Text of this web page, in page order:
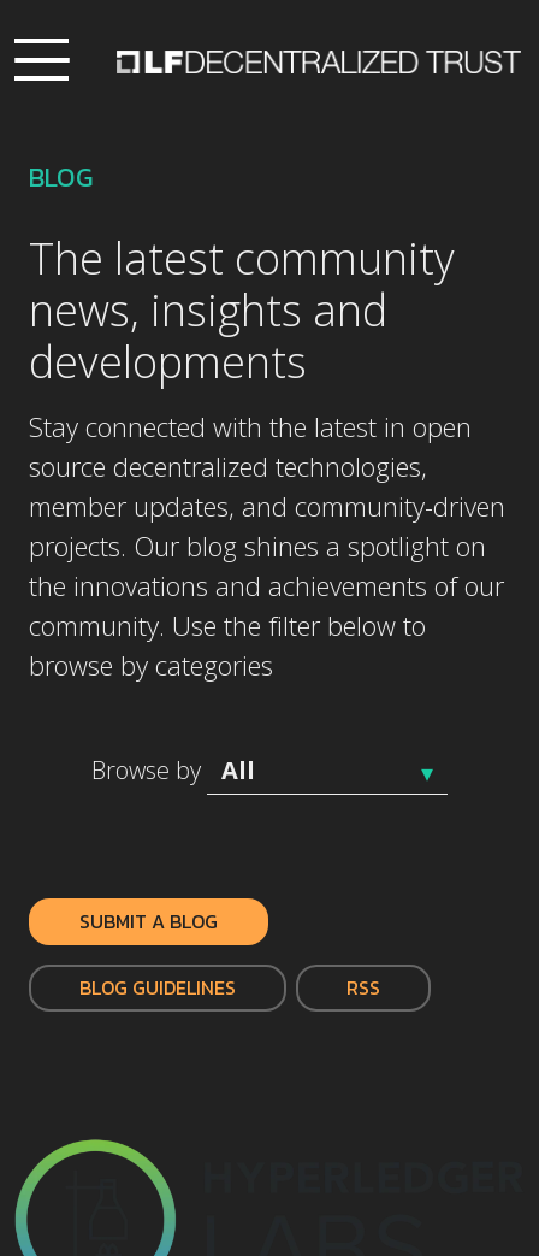
BLOG
The latest community
news, insights and
developments
Stay connected with the latest in open
source decentralized technologies,
member updates, and community-driven
projects. Our blog shines a spotlight on
the innovations and achievements of our
community. Use the filter below to
browse by categories
Browse by
SUBMIT A BLOG
BLOG GUIDELINES RSS